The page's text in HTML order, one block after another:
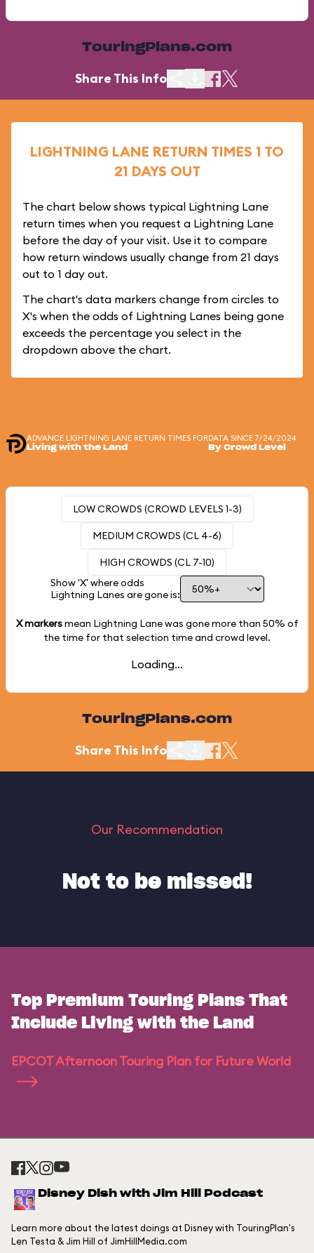
TouringPlans.com
Share This Info
LIGHTNING LANE RETURN TIMES 1 TO
21 DAYS OUT
The chart below shows typical Lightning Lane
return times when you request a Lightning Lane
before the day of your visit. Use it to compare
how return windows usually change from 21 days
out to 1 day out.
The chart's data markers change from circles to
X's when the odds of Lightning Lanes being gone
exceeds the percentage you select in the
dropdown above the chart.
ADVANCE LIGHTNING LANE RETURN TIMES FOR
Living with the Land
DATA SINCE 7/24/2024
By Crowd Level
LOW CROWDS (CROWD LEVELS 1-3)
MEDIUM CROWDS (CL 4-6)
HIGH CROWDS (CL 7-10)
Show 'X' where odds
Lightning Lanes are gone is:
X markersmean Lightning Lane was gone more than 50% of
the time for that selection time and crowd level.
Loading...
TouringPlans.com
Share This Info
Our Recommendation
Not to be missed!
Top Premium Touring Plans That
Include Living with the Land
EPCOT Afternoon Touring Plan for Future World
Disney Dish with Jim Hill Podcast
Learn more about the latest doings at Disney with TouringPlan's
Len Testa & Jim Hill of JimHillMedia.com